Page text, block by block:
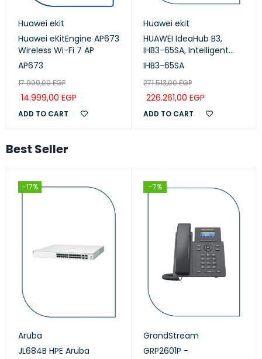
Huawei ekit
Huawei eKitEngine AP673
Wireless Wi-Fi 7 AP
AP673
17.999,00EGP
14.999,00 EGP
ADD TO CART
Huawei ekit
HUAWEI IdeaHub B3,
IHB3-65SA, Intelligent
Collaboration Device
Whiteboard, Projection)
IHB3-65SA
271.513,00EGP
226.261,00 EGP
ADD TO CART
Best Seller
-17%
Aruba
JL684B HPE Aruba
-7%
GrandStream
GRP2601P -